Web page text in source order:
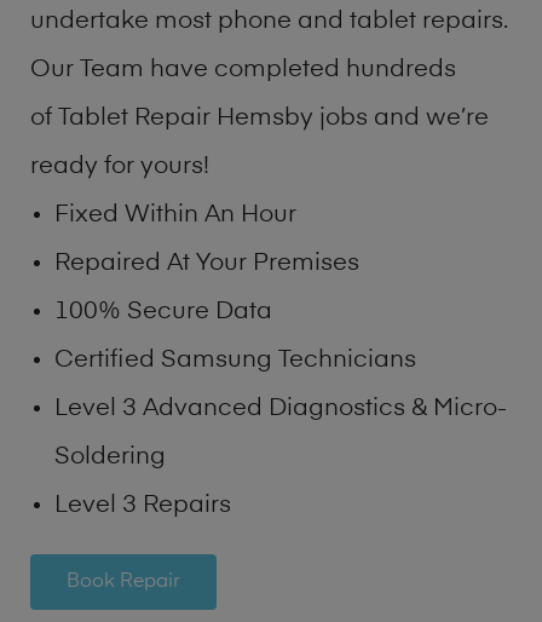
undertake most phone and tablet repairs.
Our Team have completed hundreds
of Tablet Repair Hemsby jobs and we’re
ready for yours!
Fixed Within An Hour
Repaired At Your Premises
100% Secure Data
Certified Samsung Technicians
Level 3 Advanced Diagnostics & Micro-
Soldering
Level 3 Repairs
Book Repair